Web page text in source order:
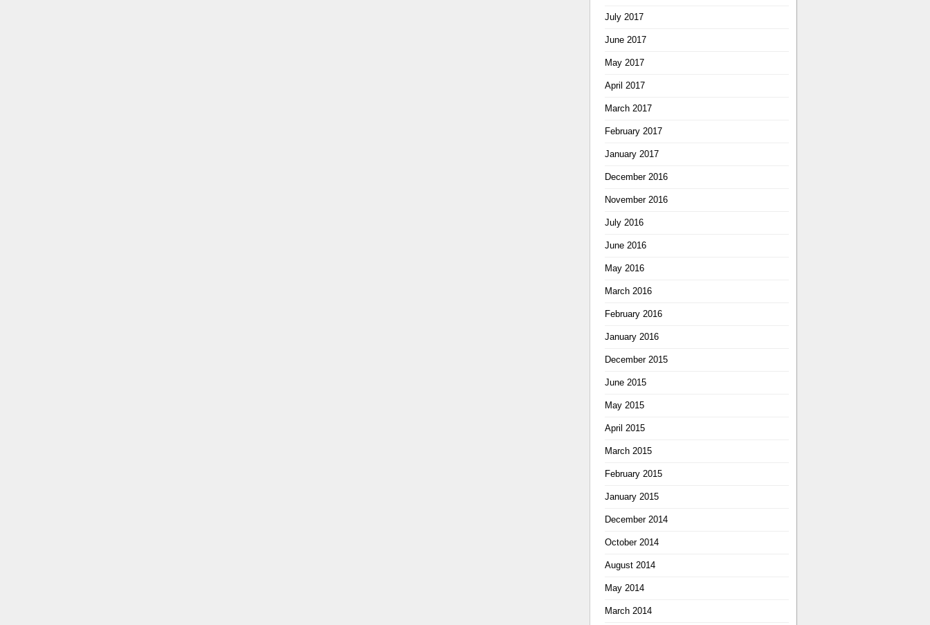
July 2017
June 2017
May 2017
April 2017
March 2017
February 2017
January 2017
December 2016
November 2016
July 2016
June 2016
May 2016
March 2016
February 2016
January 2016
December 2015
June 2015
May 2015
April 2015
March 2015
February 2015
January 2015
December 2014
October 2014
August 2014
May 2014
March 2014